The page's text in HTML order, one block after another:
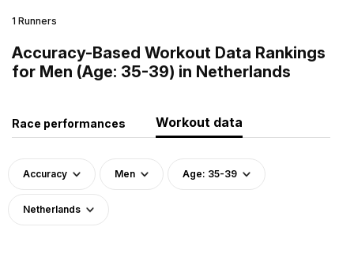
1 Runners
Accuracy-Based Workout Data Rankings
for Men (Age: 35-39) in Netherlands
Race performances Workout data
Accuracy Men Age: 35-39
Netherlands